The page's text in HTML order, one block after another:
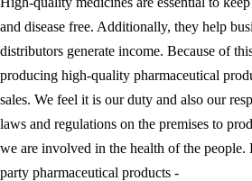
and disease free. Additionally, they help
distributors generate income. Because of
producing high-quality pharmaceutical
sales. We feel it is our duty and also our
laws and regulations on the premises to
we are involved in the health of the
party pharmaceutical products -